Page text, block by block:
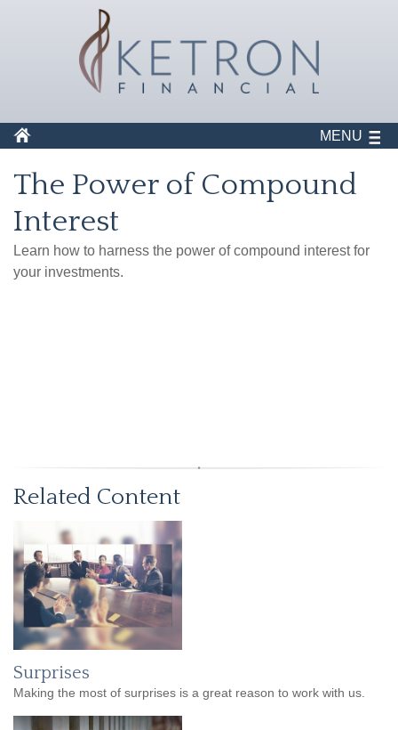
MENU
The Power of Compound
Interest
Learn how to harness the power of compound interest for
your investments.
Related Content
Surprises
Making the most of surprises is a great reason to work with us.